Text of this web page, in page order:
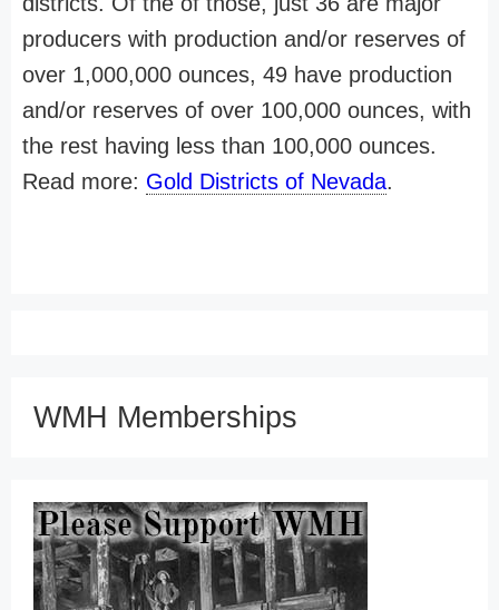
producers with production and/or reserves of
over 1,000,000 ounces, 49 have production
and/or reserves of over 100,000 ounces, with
the rest having less than 100,000 ounces.
Read more: Gold Districts of Nevada.
WMH Memberships